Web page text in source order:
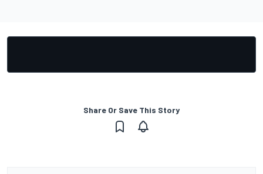
Share Or Save This Story